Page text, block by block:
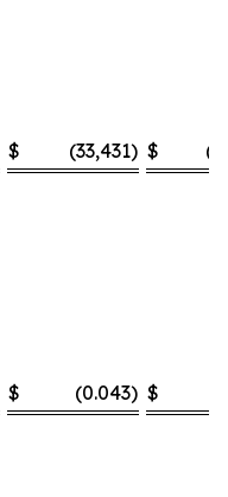
$ (33,431) $
$ (0.043) $